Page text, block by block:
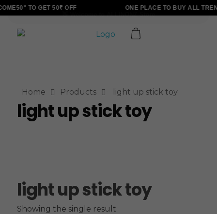
TO GET 50₹ OFF ONE PLACE TO BUY ALL
Home Products light up stick toy
light up stick toy
light up stick toy
Showing the single result